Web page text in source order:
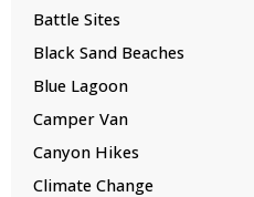
Battle Sites
Black Sand Beaches
Blue Lagoon
Camper Van
Canyon Hikes
Climate Change